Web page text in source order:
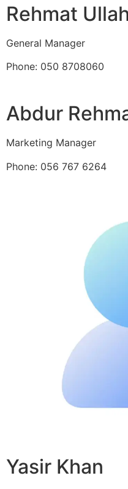
Rehmat
General Manager
Phone: 050 8708060
Abdur
Marketing Manager
Phone: 056 767 6264
Yasir Khan